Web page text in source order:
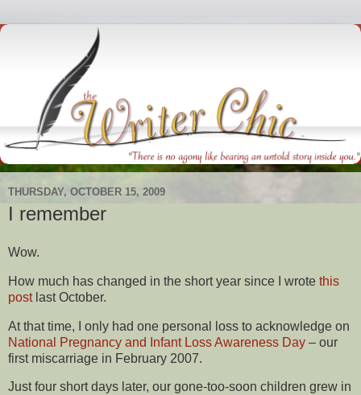
THURSDAY, OCTOBER 15, 2009
I remember
Wow.
How much has changed in the short year since I wrote this
postlast October.
At that time, I only had one personal loss to acknowledge on
National Pregnancy and Infant Loss Awareness Day – our
first miscarriage in February 2007.
Just four short days later, our gone-too-soon children grew in